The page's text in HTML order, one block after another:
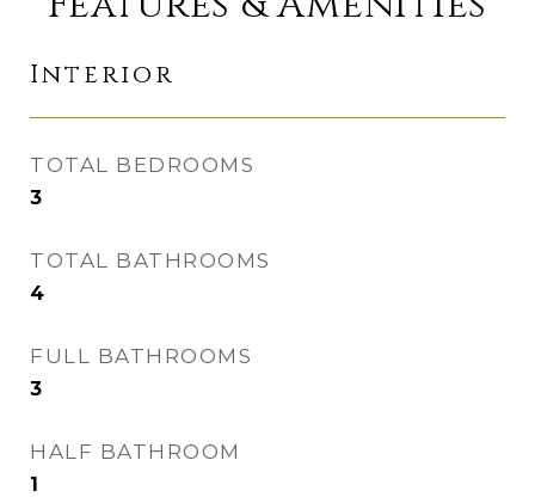
Interior
TOTAL BEDROOMS
3
TOTAL BATHROOMS
4
FULL BATHROOMS
3
HALF BATHROOM
1